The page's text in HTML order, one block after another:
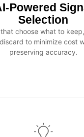
Powered
Selection
choose what to
to minimize cost
preserving accuracy.